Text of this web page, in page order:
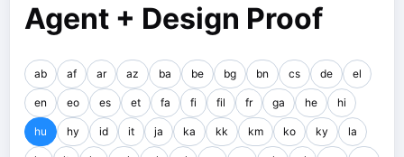
Agent + Design Proof
ab af ar az ba be bg bn cs de el
en eo es et fa fi fil fr ga he hi
hu hy id it ja ka kk km ko ky la